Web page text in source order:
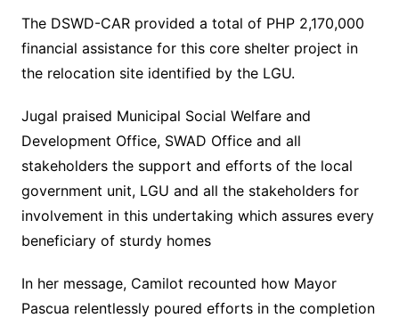
The DSWD-CAR provided a total of PHP 2,170,000
financial assistance for this core shelter project in
the relocation site identified by the LGU.
Jugal praised Municipal Social Welfare and
Development Office, SWAD Office and all
stakeholders the support and efforts of the local
government unit, LGU and all the stakeholders for
involvement in this undertaking which assures every
beneficiary of sturdy homes
In her message, Camilot recounted how Mayor
Pascua relentlessly poured efforts in the completion